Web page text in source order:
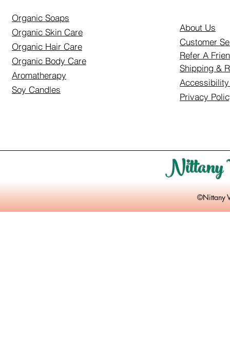
Organic Soaps
Organic Skin Care
Organic Hair Care
Organic Body Care
Aromatherapy
Soy Candles
About Us
Customer
Refer A
Shipping &
Privacy
Nittany
©Nittany